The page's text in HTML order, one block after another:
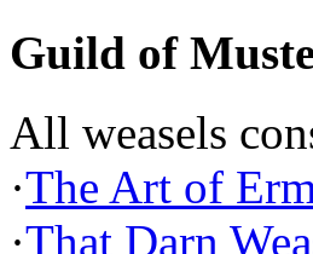
Guild of
All weasels
·The Art of
·That Darn